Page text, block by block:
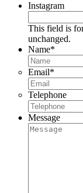
Instagram
This field is
unchanged.
Name*
Email*
Telephone
Message